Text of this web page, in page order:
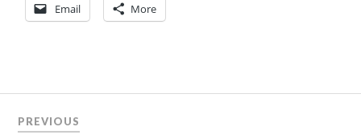
Email More
PREVIOUS